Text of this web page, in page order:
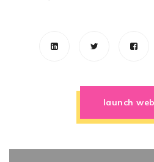
launch